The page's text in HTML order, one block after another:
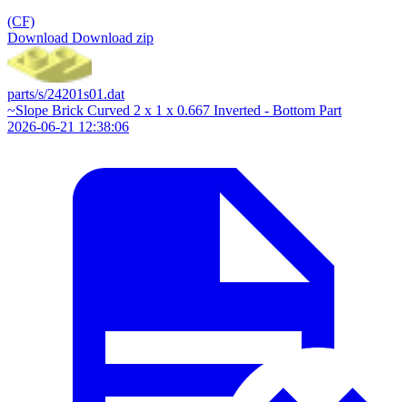
(CF)
Download Download zip
parts/s/24201s01.dat
~Slope Brick Curved 2 x 1 x 0.667 Inverted - Bottom Part
2026-06-21 12:38:06